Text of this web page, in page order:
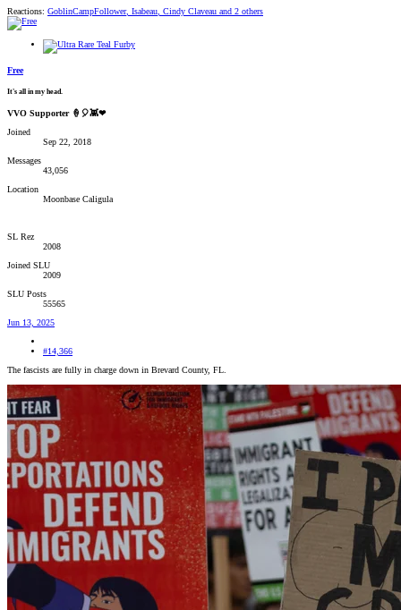
Reactions: GoblinCampFollower, Isabeau Cindy Claveau and 2 others
Free
It's all in my head.
VVO Supporter 🍦🎈👾❤
Joined
Sep 22, 2018
Messages
43,056
Location
Moonbase Caligula
SL Rez
2008
Joined SLU
2009
SLU Posts
55565
Jun 13, 2025
#14,366
The fascists are fully in charge down in Brevard County, FL.